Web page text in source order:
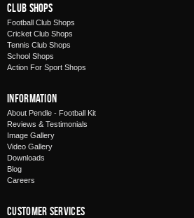
Club Shops
Football Club Shops
Cricket Club Shops
Tennis Club Shops
School Shops
Action For Sport Shops
Information
About Pendle - Football Kit
Reviews & Testimonials
Image Gallery
Video Gallery
Downloads
Blog
Careers
Customer Services